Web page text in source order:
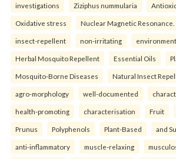
investigations Ziziphus nummularia
Oxidative stress Nuclear Magnetic Resonance.
insect-repellent non-irritating
Herbal Mosquito Repellent Essential Oils
Mosquito-Borne Diseases Natural Insect
agro-morphology well-documented
health-promoting characterisation Fruit
Prunus Polyphenols Plant-Based and
anti-inflammatory muscle-relaxing